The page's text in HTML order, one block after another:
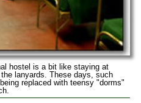
hostel is a bit like staying at
lanyards. These days, such
replaced with teensy "dorms"